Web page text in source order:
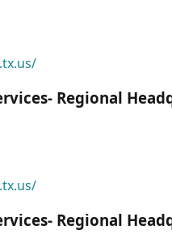
Regional
Regional